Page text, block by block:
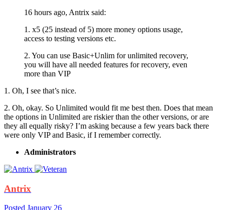
16 hours ago, Antrix said:
1. x5 (25 instead of 5) more money options usage,
access to testing versions etc.
2. You can use Basic+Unlim for unlimited recovery,
you will have all needed features for recovery, even
more than VIP
1. Oh, I see that’s nice.
2. Oh, okay. So Unlimited would fit me best then. Does that mean
the options in Unlimited are riskier than the other versions, or are
they all equally risky? I’m asking because a few years back there
were only VIP and Basic, if I remember correctly.
Administrators
Antrix
Posted January 26